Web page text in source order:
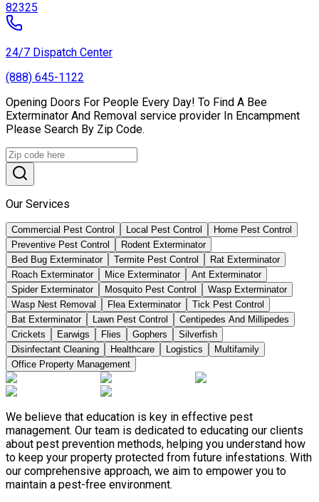
82325
24/7 Dispatch Center
(888) 645-1122
Opening Doors For People Every Day! To Find A Bee
Exterminator And Removal service provider In Encampment
Please Search By Zip Code.
Our Services
Commercial Pest Control Local Pest Control
Home Pest Control
Preventive Pest Control
Rodent Exterminator
Bed Bug Exterminator
Termite Pest Control
Rat Exterminator
Roach Exterminator
Mice Exterminator
Ant Exterminator
Spider Exterminator
Mosquito Pest Control
Wasp Exterminator
Wasp Nest Removal
Flea Exterminator
Tick Pest Control
Bat Exterminator
Lawn Pest Control
Centipedes And Millipedes
Crickets
Earwigs Flies Gophers
Silverfish
Disinfectant Cleaning
Healthcare Logistics
Multifamily
Office Property Management
We believe that education is key in effective pest
management. Our team is dedicated to educating our clients
about pest prevention methods, helping you understand how
to keep your property protected from future infestations. With
our comprehensive approach, we aim to empower you to
maintain a pest-free environment.